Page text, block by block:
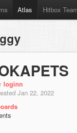
Atlas Hitbox
loginn
Jan 22, 2022